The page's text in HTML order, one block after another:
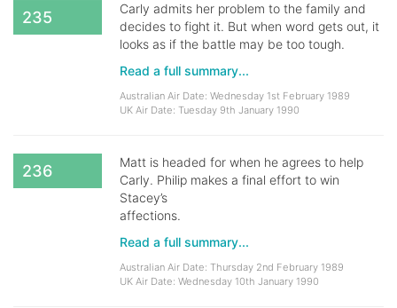
235
Carly admits her problem to the family and
decides to fight it. But when word gets out, it
looks as if the battle may be too tough.
Read a full summary...
Australian Air Date: Wednesday 1st February 1989
UK Air Date: Tuesday 9th January 1990
236
Matt is headed for when he agrees to help
Carly. Philip makes a final effort to win
Stacey’s
affections.
Read a full summary...
Australian Air Date: Thursday 2nd February 1989
UK Air Date: Wednesday 10th January 1990